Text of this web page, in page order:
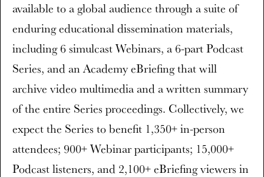
available to a global audience through a suite of
enduring educational dissemination materials,
including 6 simulcast Webinars, a 6-part Podcast
Series, and an Academy eBriefing that will
archive video multimedia and a written summary
of the entire Series proceedings. Collectively, we
expect the Series to benefit 1,350+ in-person
attendees; 900+ Webinar participants; 15,000+
Podcast listeners, and 2,100+ eBriefing viewers in